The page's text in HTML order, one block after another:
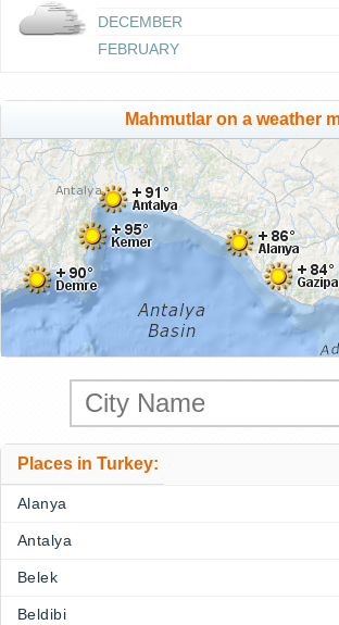
DECEMBER
FEBRUARY
Mahmutlar on a weather
Places in Turkey:
Alanya
Antalya
Belek
Beldibi